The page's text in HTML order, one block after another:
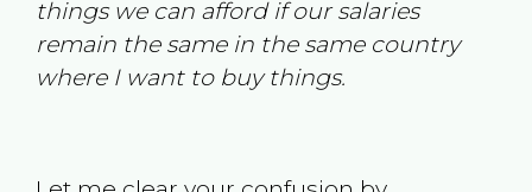
things we can afford if our salaries
remain the same in the same country
where I want to buy things.